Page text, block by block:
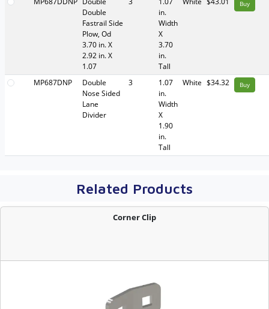
Double
Fastrail Side
Plow, Od
3.70 in. X
2.92 in. X
1.07
in.
Width
X
3.70
in.
Tall
Buy
MP687DNP
Double
Nose Sided
Lane
Divider
3
1.07
in.
Width
X
1.90
in.
Tall
White $34.32 Buy
Related Products
Corner Clip